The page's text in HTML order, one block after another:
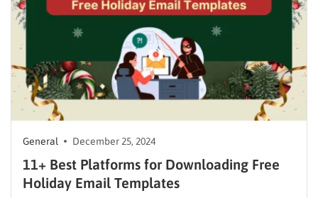
General December 25, 2024
11+ Best Platforms for Downloading Free
Holiday Email Templates